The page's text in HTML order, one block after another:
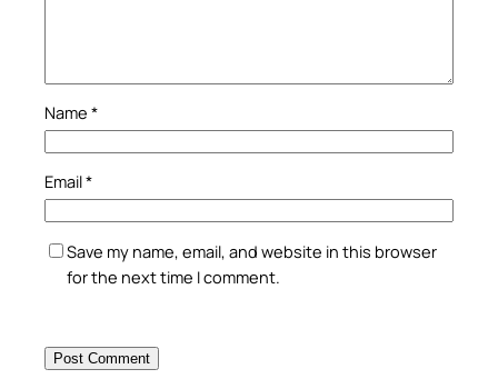
Name *
Email*
Save my name, email, and website in this browser
for the next time I comment.